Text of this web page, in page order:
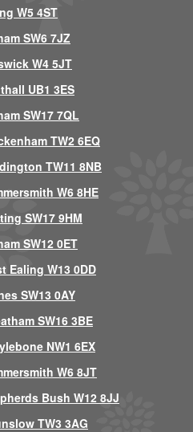
W5 4ST
SW6 7JZ
W4 5JT
UB1 3ES
SW17 7QL
TW2 6EQ
TW11 8NB
W6 8HE
SW17 9HM
SW12 0ET
Ealing W13 0DD
SW13 0AY
SW16 3BE
NW1 6EX
W6 8JT
Bush W12 8JJ
TW3 3AG